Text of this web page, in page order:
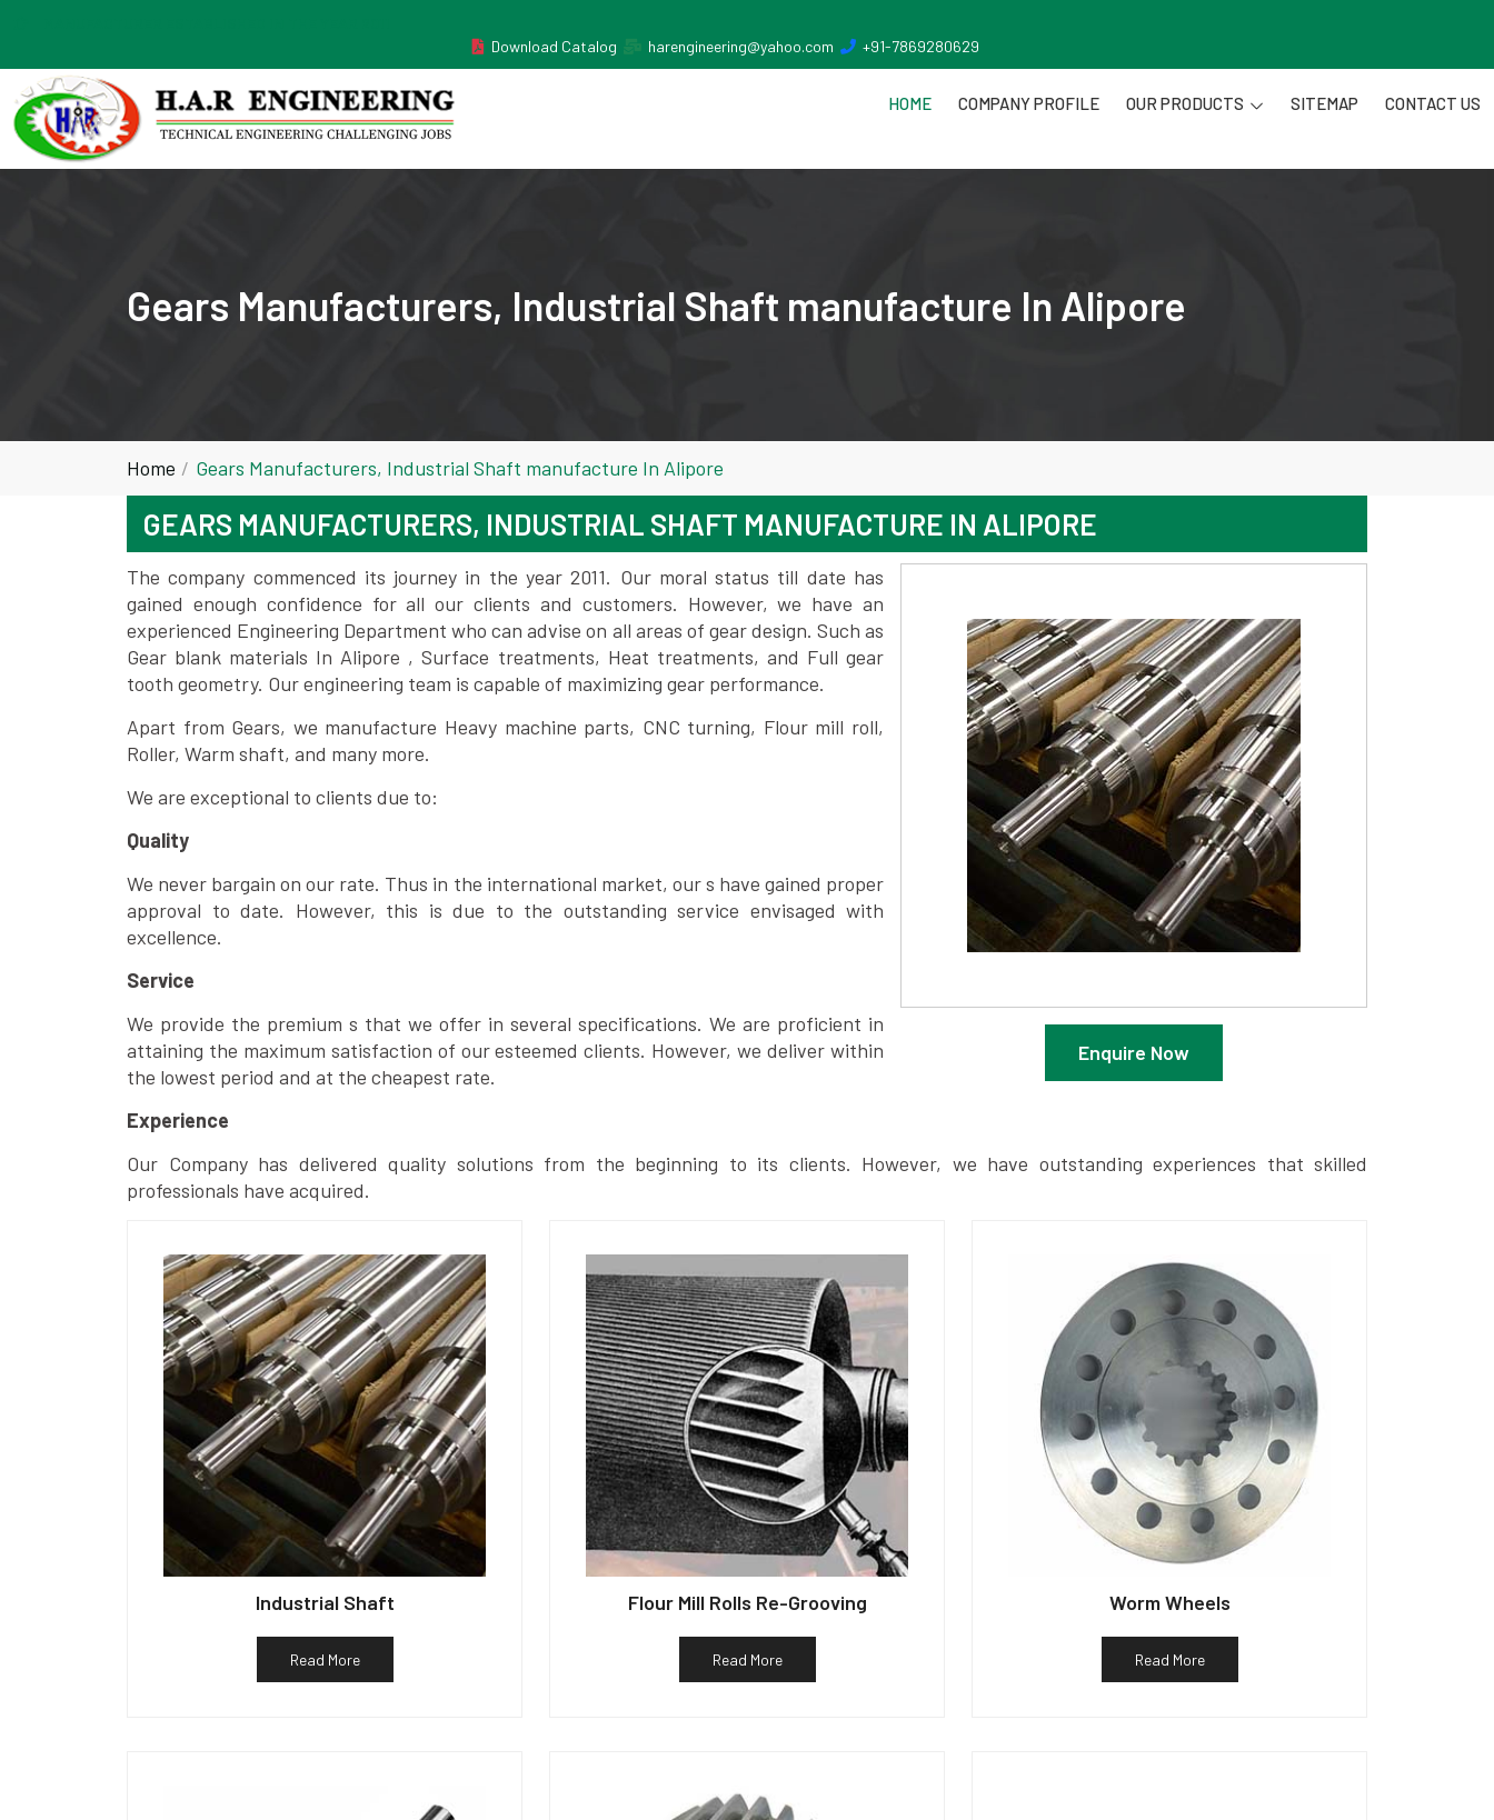
Download Catalog
harengineering@yahoo.com +91-7869280629
HOME COMPANY PROFILE OUR PRODUCTS SITEMAP CONTACT US
Gears Manufacturers, Industrial Shaft manufacture In Alipore
Home Gears Manufacturers, Industrial Shaft manufacture In Alipore
GEARS MANUFACTURERS, INDUSTRIAL SHAFT MANUFACTURE IN ALIPORE
Enquire Now
The company commenced its journey in the year 2011. Our moral status till date has
gained enough confidence for all our clients and customers. However, we have an
experienced Engineering Department who can advise on all areas of gear design. Such as
Gear blank materials In Alipore , Surface treatments, Heat treatments, and Full gear
tooth geometry. Our engineering team is capable of maximizing gear performance.
Apart from Gears, we manufacture Heavy machine parts, CNC turning, Flour mill roll,
Roller, Warm shaft, and many more.
We are exceptional to clients due to:
Quality
We never bargain on our rate. Thus in the international market, our s have gained proper
approval to date. However, this is due to the outstanding service envisaged with
excellence.
Service
We provide the premium s that we offer in several specifications. We are proficient in
attaining the maximum satisfaction of our esteemed clients. However, we deliver within
the lowest period and at the cheapest rate.
Experience
Our Company has delivered quality solutions from the beginning to its clients. However, we have outstanding experiences that skilled
professionals have acquired.
Industrial Shaft
Read More
Flour Mill Rolls Re-Grooving
Read More
Worm Wheels
Read More